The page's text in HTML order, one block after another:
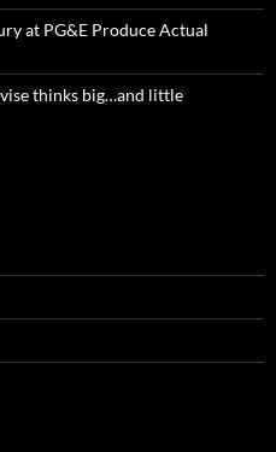
at PG&E Produce Actual
thinks big…and little